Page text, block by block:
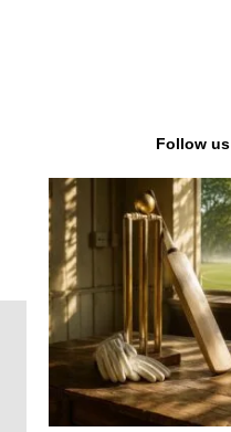
Follow us